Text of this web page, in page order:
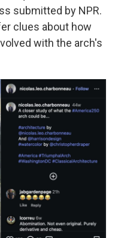
submitted by NPR.
clues about how
with the arch's